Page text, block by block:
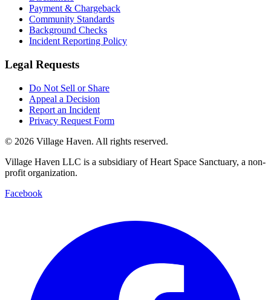
Payment & Chargeback
Community Standards
Background Checks
Incident Reporting Policy
Legal Requests
Do Not Sell or Share
Appeal a Decision
Report an Incident
Privacy Request Form
© 2026 Village Haven. All rights reserved.
Village Haven LLC is a subsidiary of Heart Space Sanctuary, a non-
profit organization.
Facebook